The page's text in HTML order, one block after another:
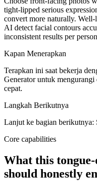
tight-lipped serious
convert more naturally.
AI detect facial contours
inconsistent results per
Kapan Menerapkan
Terapkan ini saat bekerja
Generator untuk
cepat.
Langkah Berikutnya
Lanjut ke bagian berikutnya:
Core capabilities
What this tongue-
should honestly